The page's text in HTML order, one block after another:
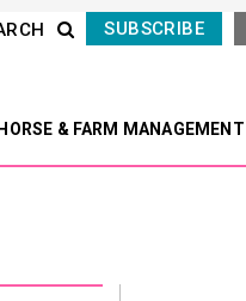
SUBSCRIBE
& FARM MANAGEMENT